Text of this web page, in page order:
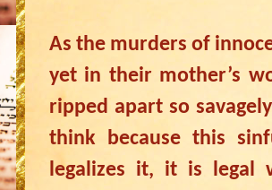
As the murders of
yet in their mother’s
ripped apart so
think because this
legalizes it, it is legal